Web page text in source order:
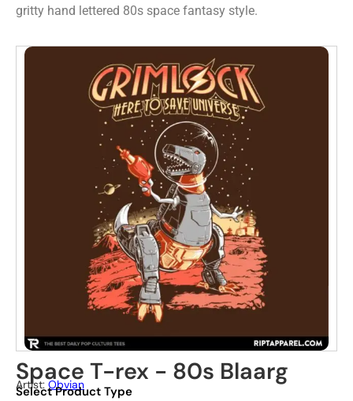
gritty hand lettered 80s space fantasy style.
Space T-rex - 80s Blaarg
Artist: Obvian
Select Product Type